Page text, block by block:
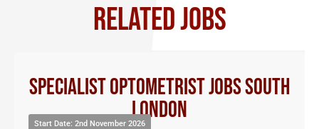
RELATED JOBS
Specialist Optometrist Jobs South
London
Start Date: 2nd November 2026